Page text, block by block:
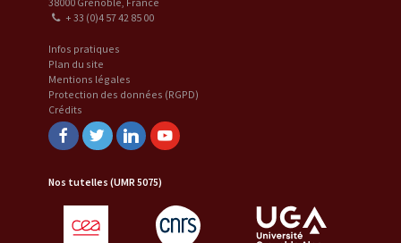
+ 33 (0)4 57 42 85 00
Infos pratiques
Plan du site
Mentions légales
Protection des données (RGPD)
Crédits
Nos tutelles (UMR 5075)